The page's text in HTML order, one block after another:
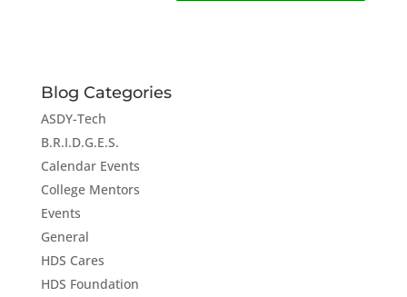
Blog Categories
ASDY-Tech
B.R.I.D.G.E.S.
Calendar Events
College Mentors
Events
General
HDS Cares
HDS Foundation